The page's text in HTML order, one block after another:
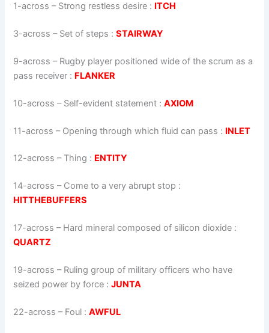
1-across – Strong restless desire : ITCH
3-across – Set of steps :STAIRWAY
9-across – Rugby player positioned wide of the scrum as a
pass receiver : FLANKER
10-across – Self-evident statement :AXIOM
11-across – Opening through which fluid can pass : INLET
12-across – Thing : ENTITY
14-across – Come to a very abrupt stop :
HITTHEBUFFERS
17-across – Hard mineral composed of silicon dioxide :
QUARTZ
19-across – Ruling group of military officers who have
seized power by force :JUNTA
22-across – Foul :AWFUL